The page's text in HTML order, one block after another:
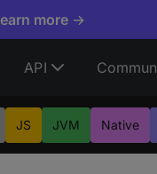
more →
API
JS JVM Native